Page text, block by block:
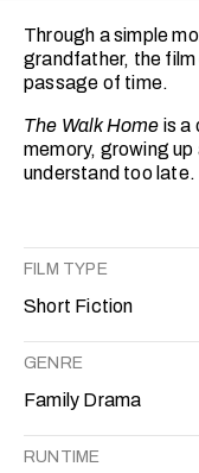
Through a simple
grandfather, the
passage of time.
The Walk Home is a
memory, growing
understand too late.
FILM TYPE
Short Fiction
GENRE
Family Drama
RUNTIME